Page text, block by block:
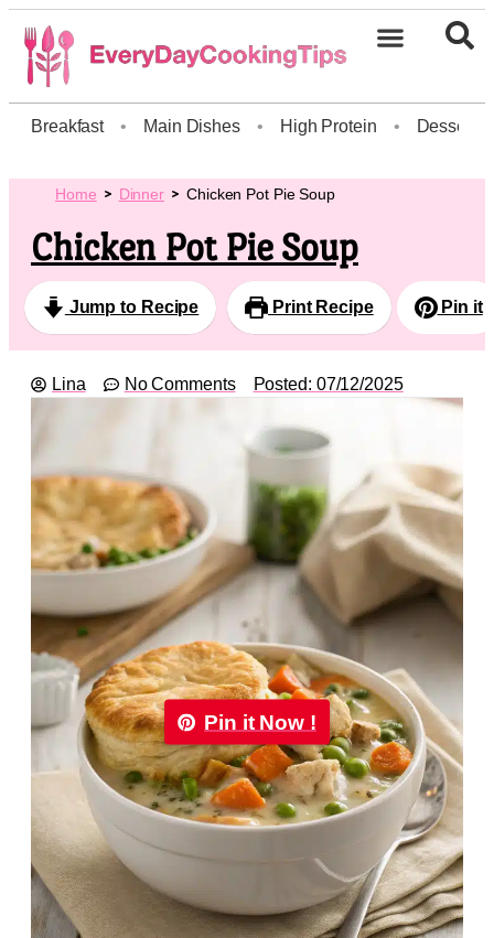
Breakfast • Main Dishes • High Protein • Dessert
Home Dinner Chicken Pot Pie Soup
Chicken Pot Pie Soup
Jump to Recipe Print Recipe Pin it
Lina No Comments Posted: 07/12/2025
Pin it Now !